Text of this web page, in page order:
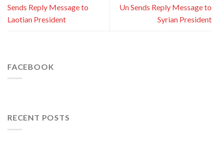
Sends Reply Message to
Laotian President
Un Sends Reply Message to
Syrian President
FACEBOOK
RECENT POSTS